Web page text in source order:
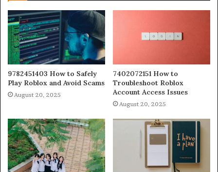
9782451403 How to Safely
Play Roblox and Avoid Scams
August 20, 2025
7402072151 How to
Troubleshoot Roblox
Account Access Issues
August 20, 2025